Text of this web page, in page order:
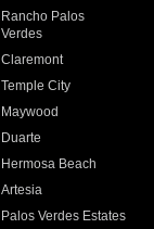
Rancho Palos
Verdes
Claremont
Temple City
Maywood
Duarte
Hermosa Beach
Artesia
Palos Verdes Estates